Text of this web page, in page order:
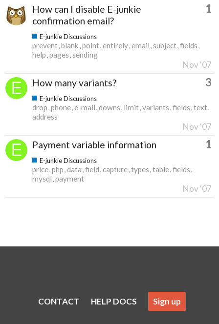
How can I disable E-junkie
confirmation email?
1
E-junkie Discussions
prevent blank point entirely email subject fields
help pages sending
Nov '07
How many variants? 3
E-junkie Discussions
drop phone e-mail downs limit variants fields text
address
Nov '07
Payment variable information 1
E-junkie Discussions
price php data field capture types table fields
mysql payment
Nov '07
CONTACT HELP DOCS Sign up